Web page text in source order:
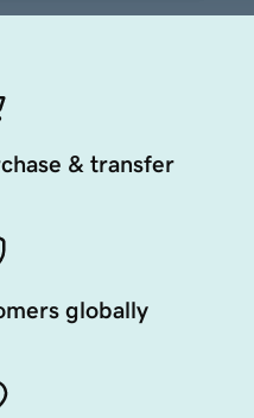
& transfer
globally